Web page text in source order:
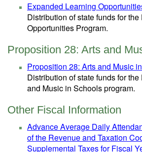
Expanded Learning
Distribution of state funds for
Opportunities Program.
Proposition 28: Arts and
Proposition 28: Arts and Music
Distribution of state funds for
and Music in Schools program.
Other Fiscal Information
Advance Average Daily
of the Revenue and Taxation
Supplemental Taxes for Fiscal